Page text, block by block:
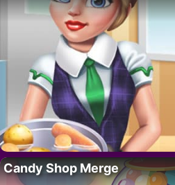
Candy Shop Merge